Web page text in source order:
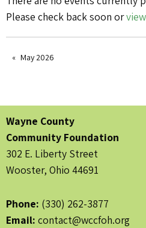
Please check back soon or
May 2026
Wayne County
Community Foundation
302 E. Liberty Street
Wooster, Ohio 44691
Phone: (330) 262-3877
Email: contact@wccfoh.org